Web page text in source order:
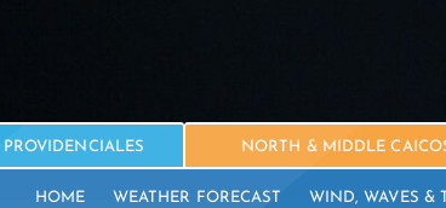
PROVIDENCIALES NORTH & MIDDLE
HOME WEATHER FORECAST WIND, WAVES &